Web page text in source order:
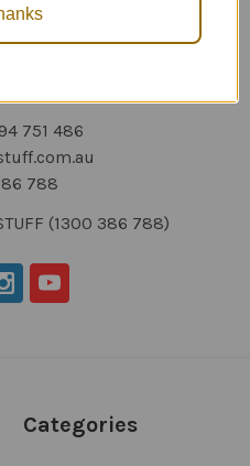
751 486
788
(1300 386 788)
Categories